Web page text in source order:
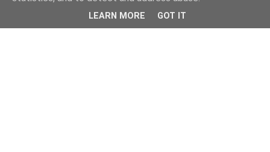
LEARN MORE GOT IT